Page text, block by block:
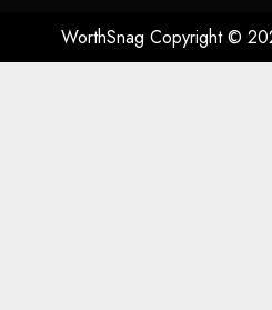
WorthSnag Copyright ©